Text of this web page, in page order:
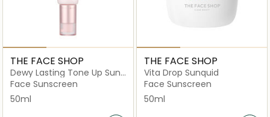
THE FACE SHOP
Dewy Lasting Tone Up Sun
Cream
Face Sunscreen
50ml
THE FACE SHOP
Vita Drop Sunquid
Face Sunscreen
50ml